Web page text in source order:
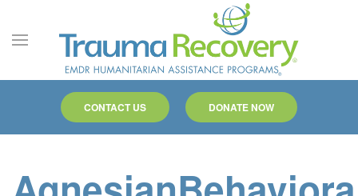
Skip to main content
CONTACT US DONATE NOW